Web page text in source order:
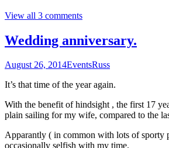
View all 3 comments
Wedding anniversary.
August 26, 2014EventsRuss
It’s that time of the year again.
With the benefit of hindsight , the first 17
plain sailing for my wife, compared to the
Apparantly ( in common with lots of sporty
occasionally selfish with my time.